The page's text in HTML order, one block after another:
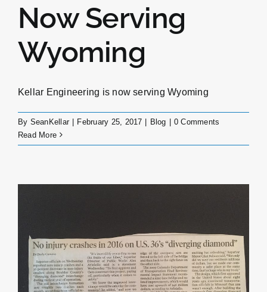
Now Serving
Wyoming
Kellar Engineering is now serving Wyoming
By SeanKellar | February 25, 2017 | Blog | 0 Comments
Read More